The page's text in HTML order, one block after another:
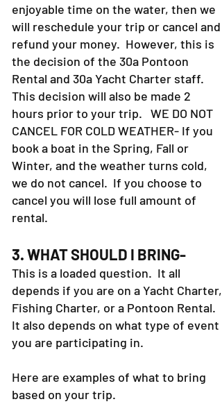
enjoyable time on the water, then we
will reschedule your trip or cancel and
refund your money. However, this is
the decision of the 30a Pontoon
Rental and 30a Yacht Charter staff.
This decision will also be made 2
hours prior to your trip. WE DO NOT
CANCEL FOR COLD WEATHER- If you
book a boat in the Spring, Fall or
Winter, and the weather turns cold,
we do not cancel. If you choose to
cancel you will lose full amount of
rental.
3. WHAT SHOULD I BRING-
This is a loaded question. It all
depends if you are on a Yacht Charter,
Fishing Charter, or a Pontoon Rental.
It also depends on what type of event
you are participating in.
Here are examples of what to bring
based on your trip.